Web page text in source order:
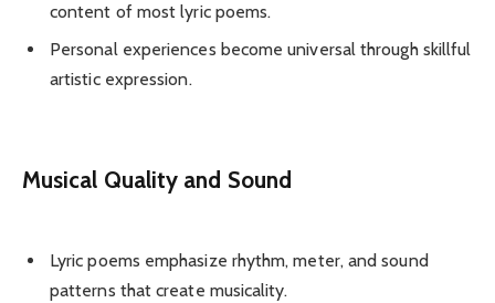
content of most lyric poems.
Personal experiences become universal through skillful
artistic expression.
Musical Quality and Sound
Lyric poems emphasize rhythm, meter, and sound
patterns that create musicality.